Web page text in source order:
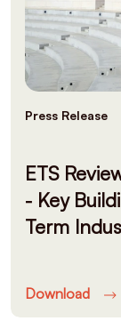
Press Release
ETS
- Key
Term
Download